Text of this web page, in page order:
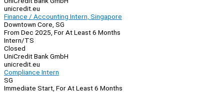
unicredit.eu
Finance / Accounting Intern, Singapore
Downtown Core, SG
From Dec 2025, For At Least 6 Months
Intern/TS
Closed
UniCredit Bank GmbH
unicredit.eu
Compliance Intern
SG
Immediate Start, For At Least 6 Months